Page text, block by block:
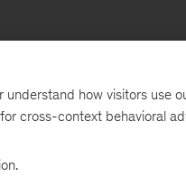
how visitors use
cross-context behavioral